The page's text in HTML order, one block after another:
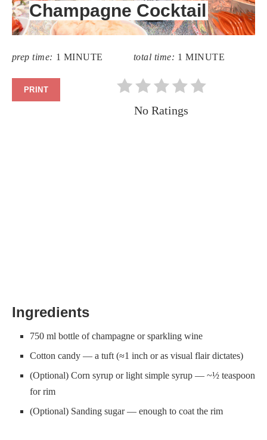
Champagne Cocktail
prep time: 1 MINUTE total time: 1 MINUTE
PRINT
No Ratings
Ingredients
750 ml bottle of champagne or sparkling wine
Cotton candy — a tuft (≈1 inch or as visual flair dictates)
(Optional) Corn syrup or light simple syrup — ~½ teaspoon
for rim
(Optional) Sanding sugar — enough to coat the rim